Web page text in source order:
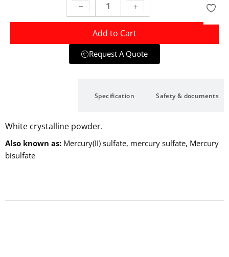
Add to Cart
Request A Quote
Specification Safety & documents
White crystalline powder.
Also known as Mercury(II) sulfate, mercury sulfate, Mercury
bisulfate